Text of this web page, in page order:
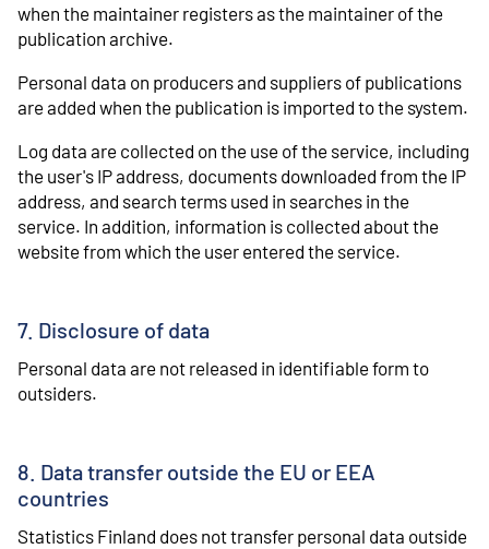
when the maintainer registers as the maintainer of the
publication archive.
Personal data on producers and suppliers of publications
are added when the publication is imported to the system.
Log data are collected on the use of the service, including
the user's IP address, documents downloaded from the IP
address, and search terms used in searches in the
service. In addition, information is collected about the
website from which the user entered the service.
7. Disclosure of data
Personal data are not released in identifiable form to
outsiders.
8. Data transfer outside the EU or EEA
countries
Statistics Finland does not transfer personal data outside